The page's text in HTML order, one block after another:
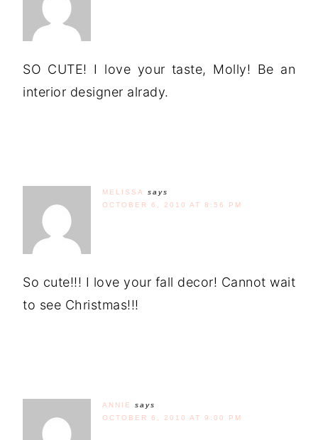
SO CUTE! I love your taste, Molly! Be an
interior designer alrady.
MELISSA
says
OCTOBER 6, 2010 AT 8:56 PM
So cute!!! I love your fall decor! Cannot wait
to see Christmas!!!
ANNIE
says
OCTOBER 6, 2010 AT 9:00 PM